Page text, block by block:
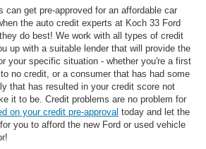
can get pre-approved for an affordable car
the auto credit experts at Koch 33 Ford
do best! We work with all types of credit
up with a suitable lender that will provide the
your specific situation - whether you're a first
no credit, or a consumer that has had some
that has resulted in your credit score not
it to be. Credit problems are no problem for
on your credit pre-approval today and let the
you to afford the new Ford or used vehicle